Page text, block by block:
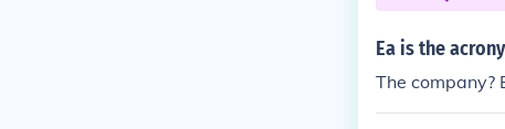
Ea is the
The company?